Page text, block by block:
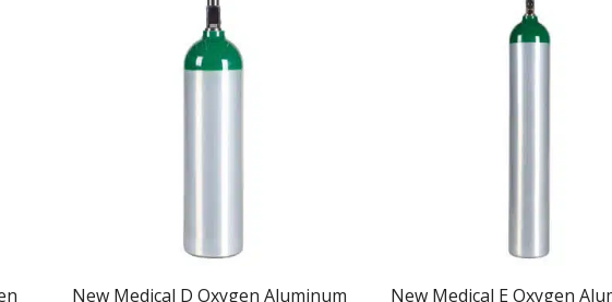
New Medical D Oxygen Aluminum New Medical E Oxygen